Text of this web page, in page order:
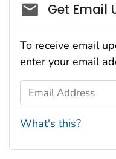
Social_govd
Get Email
To receive email
enter your email
Email Address
What's this?